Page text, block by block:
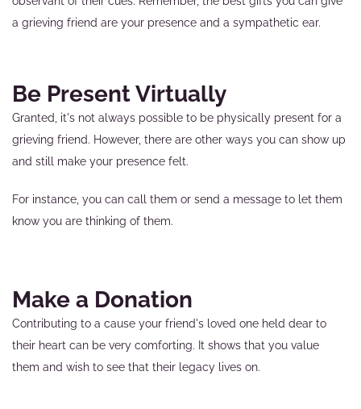
a grieving friend are your presence and a sympathetic ear.
Be Present Virtually
Granted, it's not always possible to be physically present for a
grieving friend. However, there are other ways you can show up
and still make your presence felt.
For instance, you can call them or send a message to let them
know you are thinking of them.
Make a Donation
Contributing to a cause your friend's loved one held dear to
their heart can be very comforting. It shows that you value
them and wish to see that their legacy lives on.